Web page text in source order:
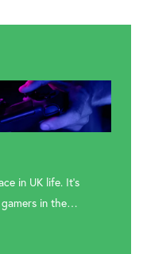
in UK life. It’s
gamers in the…